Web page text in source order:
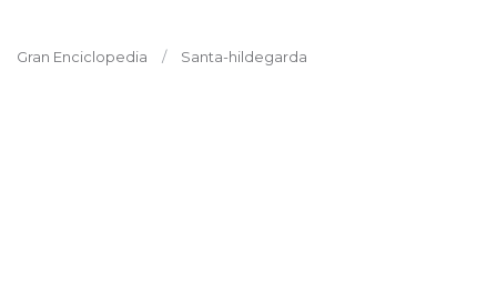
Gran Enciclopedia Santa-hildegarda